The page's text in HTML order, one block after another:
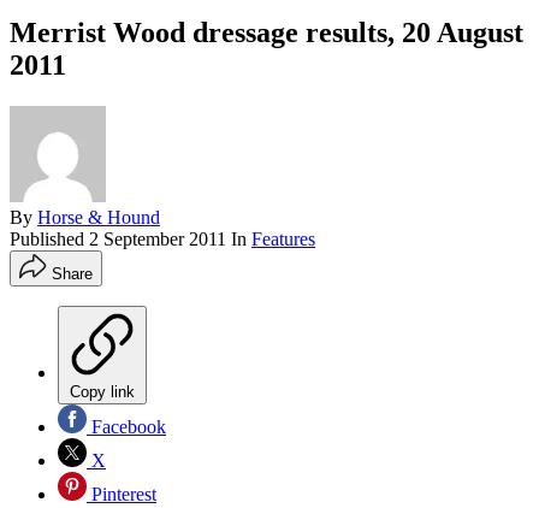
Merrist Wood dressage results, 20 August
2011
By Horse & Hound
Published 2 September 2011 In Features
Share
Copy link
Facebook
X
Pinterest